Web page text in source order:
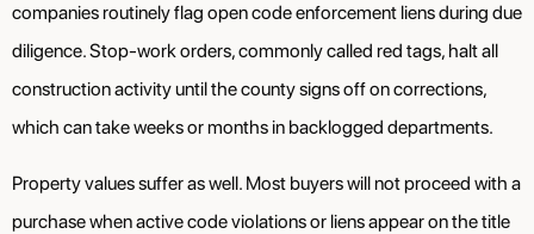
companies routinely flag open code enforcement liens during due
diligence. Stop-work orders, commonly called red tags, halt all
construction activity until the county signs off on corrections,
which can take weeks or months in backlogged departments.
Property values suffer as well. Most buyers will not proceed with a
purchase when active code violations or liens appear on the title